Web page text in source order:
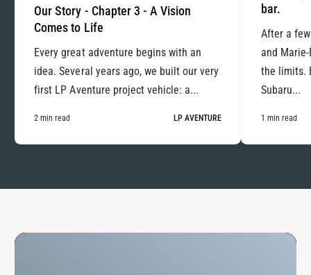
Our Story - Chapter 3 - A Vision
Comes to Life
Every great adventure begins with an
idea. Several years ago, we built our very
first LP Aventure project vehicle: a...
2 min read LP AVENTURE
bar.
After a
and
the limits.
Subaru...
1 min read